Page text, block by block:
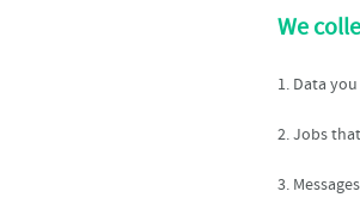
We
1. Data
2. Jobs
3.